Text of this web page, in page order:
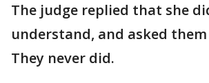
The judge replied that she
understand, and asked
They never did.